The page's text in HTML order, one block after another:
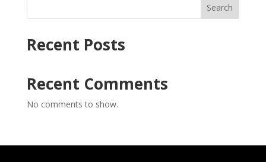
Search
Recent Posts
Recent Comments
No comments to show.